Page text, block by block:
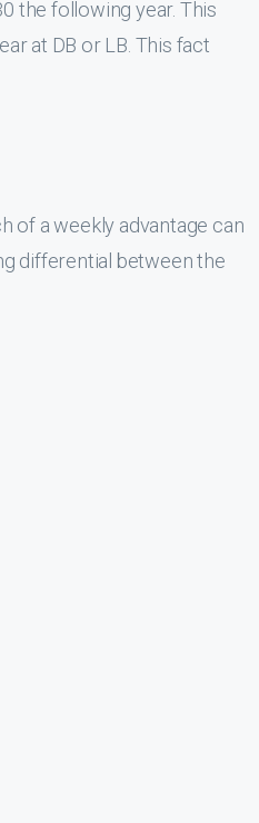
consistent from year to
positions. It is rarely a
reasonable for DB at